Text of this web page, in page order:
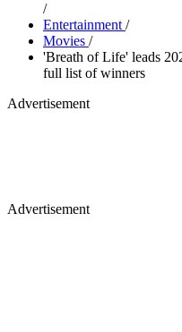
/
Entertainment /
Movies /
'Breath of Life' leads
full list of winners
Advertisement
Advertisement